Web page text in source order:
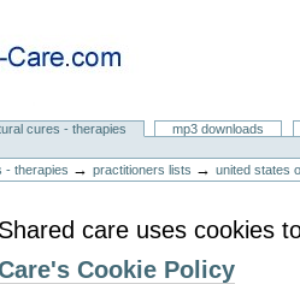
Care
cures - therapies
mp3 downloads
- therapies →practitioners lists →united states
Shared care uses cookies
Cookie Policy